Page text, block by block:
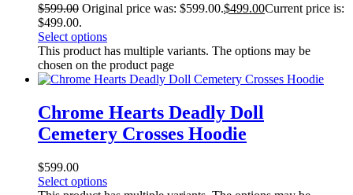
$599.00 Original price was: $599.00.$499.00Current price is:
$499.00.
Select options
This product has multiple variants. The options may be
chosen on the product page
Chrome Hearts Deadly Doll
Cemetery Crosses Hoodie
$599.00
Select options